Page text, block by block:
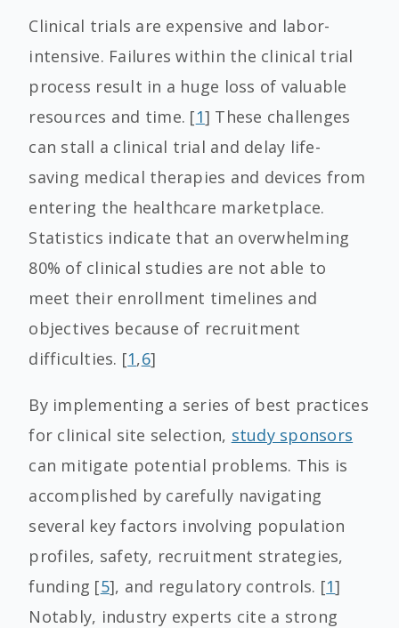
Clinical trials are expensive and labor-
intensive. Failures within the clinical trial
process result in a huge loss of valuable
resources and time. [1] These challenges
can stall a clinical trial and delay life-
saving medical therapies and devices from
entering the healthcare marketplace.
Statistics indicate that an overwhelming
80% of clinical studies are not able to
meet their enrollment timelines and
objectives because of recruitment
difficulties. [1,6]
By implementing a series of best practices
for clinical site selection, study sponsors
can mitigate potential problems. This is
accomplished by carefully navigating
several key factors involving population
profiles, safety, recruitment strategies,
funding [5], and regulatory controls. [1]
Notably, industry experts cite a strong